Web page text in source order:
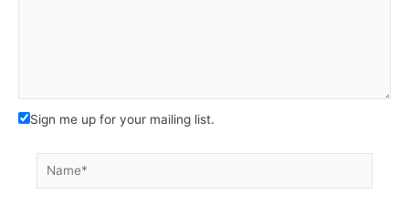
Sign me up for your mailing list.
Name*